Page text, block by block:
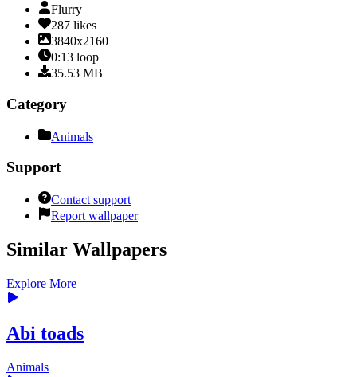
Flurry
287 likes
3840x2160
0:13 loop
35.53 MB
Category
Animals
Support
Contact support
Report wallpaper
Similar Wallpapers
Explore More
Abi toads
Animals